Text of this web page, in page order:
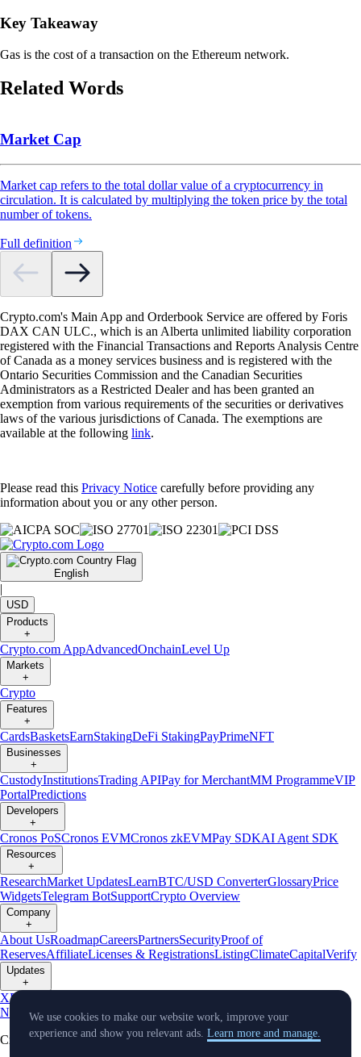
Key Takeaway
Gas is the cost of a transaction on the Ethereum network.
Related Words
Market Cap
Market cap refers to the total dollar value of a cryptocurrency in
circulation. It is calculated by multiplying the token price by the total
number of tokens.
Full definition
Crypto.com's Main App and Orderbook Service are offered by Foris
DAX CAN ULC., which is an Alberta unlimited liability corporation
registered with the Financial Transactions and Reports Analysis Centre
of Canada as a money services business and is registered with the
Ontario Securities Commission and the Canadian Securities
Administrators as a Restricted Dealer and has been granted an
exemption from various requirements of the securities or derivatives
laws of the various jurisdictions of Canada. The exemptions are
available at the following link.
Please read this Privacy Notice carefully before providing any
information about you or any other person.
English
|
USD
Products
+
Crypto.com AppAdvancedOnchainLevel Up
Markets
+
Crypto
Features
+
CardsBasketsEarnStakingDeFi StakingPayPrimeNFT
Businesses
+
CustodyInstitutionsTrading APIPay for MerchantMM ProgrammeVIP
PortalPredictions
Developers
+
Cronos PoSCronos EVMCronos zkEVMPay SDKAI Agent SDK
Resources
+
ResearchMarket UpdatesLearnBTC/USD ConverterGlossaryPrice
WidgetsTelegram BotSupportCrypto Overview
Company
+
About UsRoadmapCareersPartnersSecurityProof of
ReservesAffiliateLicenses & RegistrationsListingClimateCapitalVerify
Updates
+
XProduct
NewsEvents Reddit Discord InstagramFacebookLinkedinTradingView
Cryptocurrency in Every Wallet™
We use cookies to make our website work, improve your
experience and show you relevant ads. Learn more and manage.